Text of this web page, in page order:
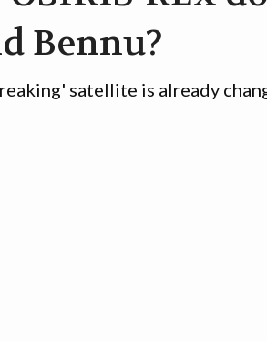
Bennu?
satellite is already